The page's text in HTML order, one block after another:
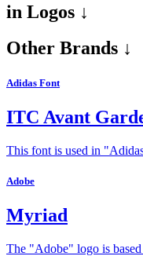
in Logos ↓
Other Brands ↓
Adidas Font
ITC Avant
This font is used in
Adobe
Myriad
The "Adobe" logo is